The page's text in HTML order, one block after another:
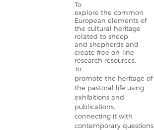
To
explore the common
European elements of
the cultural heritage
related to sheep
and shepherds and
create free on-line
research resources.
To
promote the heritage of
the pastoral life using
exhibitions and
publications,
connecting it with
contemporary questions